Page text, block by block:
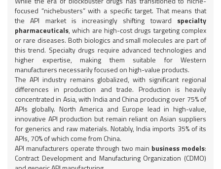
focused “nichebusters” with a specific target. That means that
the API market is increasingly shifting toward specialty
pharmaceuticals, which are high-cost drugs targeting complex
or rare diseases. Both biologics and small molecules are part of
this trend. Specialty drugs require advanced technologies and
higher expertise, making them suitable for Western
manufacturers necessarily focused on high-value products.
The API industry remains globalized, with significant regional
differences in production and trade. Production is heavily
concentrated in Asia, with India and China producing over 75% of
APIs globally. North America and Europe lead in high-value,
innovative API production but remain reliant on Asian suppliers
for generics and raw materials. Notably, India imports 35% of its
APIs, 70% of which come from China.
API manufacturers operate through two main business models:
Contract Development and Manufacturing Organization (CDMO)